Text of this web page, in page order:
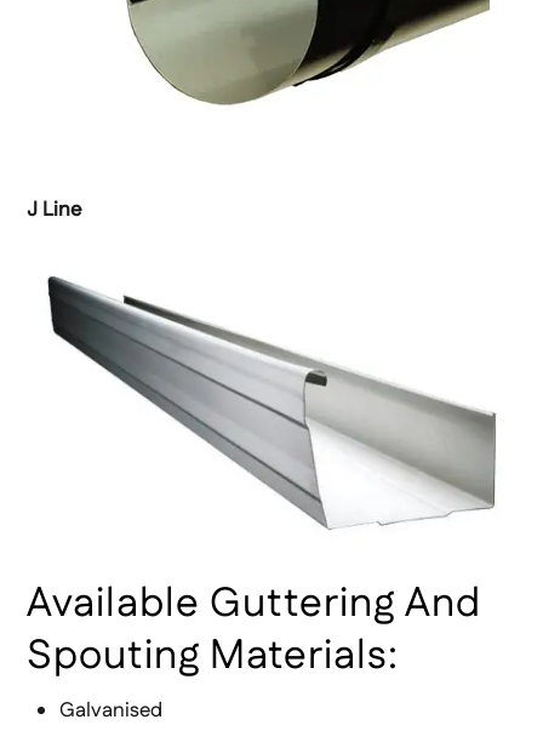
J Line
Available Guttering And
Spouting Materials:
Galvanised